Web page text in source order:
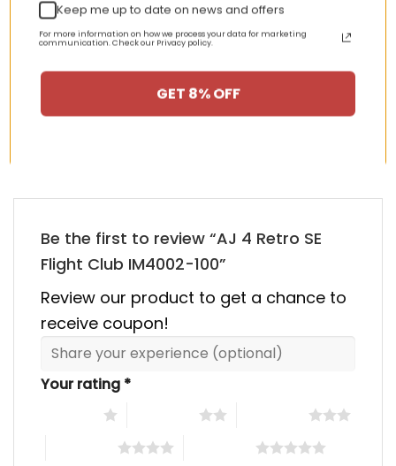
Rated
5.00
out of 5
$355.00 Original
price
was:
155.00 Current
price
is:
price price
is:
HAPPY CUSTOMERS, HAPPY US
Be the first to review “AJ 4 Retro SE
Flight Club IM4002-100”
Review our product to get a chance to
receive coupon!
Your rating *
Keep me up to date on news and offers
For more information on how we process your data for marketing
communication. Check our Privacy policy.
GET 8% OFF